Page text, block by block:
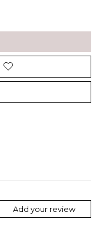
Add your review